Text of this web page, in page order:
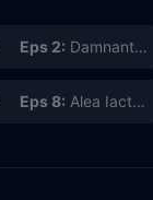
Eps 2: Damnant Quod Non Intellegunt
Eps 8: Alea Iacta Est